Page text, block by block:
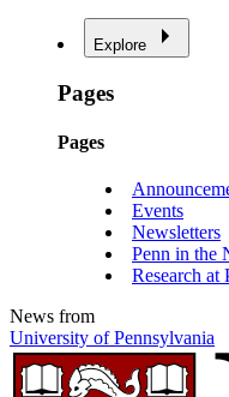
Explore
Pages
Pages
Events
Newsletters
Penn in the
Research at
News from
University of Pennsylvania